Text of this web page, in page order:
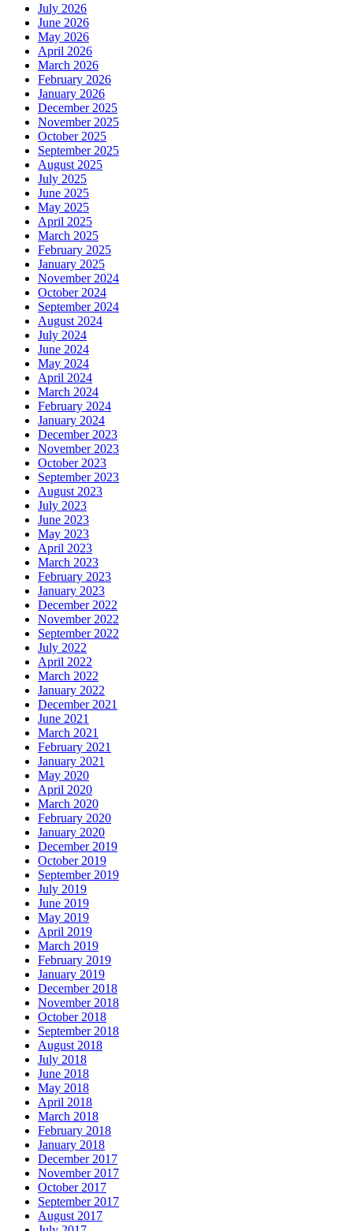
July 2026
June 2026
May 2026
April 2026
March 2026
February 2026
January 2026
December 2025
November 2025
October 2025
September 2025
August 2025
July 2025
June 2025
May 2025
April 2025
March 2025
February 2025
January 2025
November 2024
October 2024
September 2024
August 2024
July 2024
June 2024
May 2024
April 2024
March 2024
February 2024
January 2024
December 2023
November 2023
October 2023
September 2023
August 2023
July 2023
June 2023
May 2023
April 2023
March 2023
February 2023
January 2023
December 2022
November 2022
September 2022
July 2022
April 2022
March 2022
January 2022
December 2021
June 2021
March 2021
February 2021
January 2021
May 2020
April 2020
March 2020
February 2020
January 2020
December 2019
October 2019
September 2019
July 2019
June 2019
May 2019
April 2019
March 2019
February 2019
January 2019
December 2018
November 2018
October 2018
September 2018
August 2018
July 2018
June 2018
May 2018
April 2018
March 2018
February 2018
January 2018
December 2017
November 2017
October 2017
September 2017
August 2017